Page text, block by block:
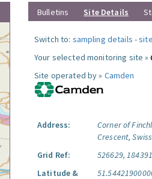
Bulletins Site Details
Switch to: sampling details -
Your selected monitoring site »
Site operated by » Camden
Address:
Corner of
Crescent,
Grid Ref:
526629, 184391
Latitude &